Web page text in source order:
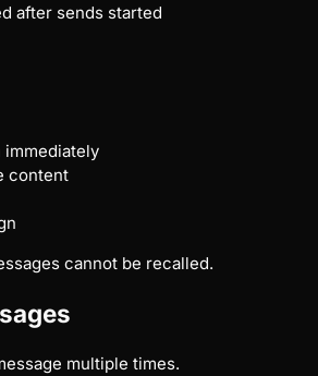
after sends started
immediately
content
cannot be recalled.
multiple times.